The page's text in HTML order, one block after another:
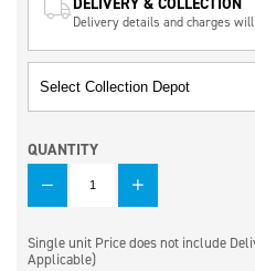
Delivery details and charges
QUANTITY
QUANTITY
Single unit Price does not include
Applicable)